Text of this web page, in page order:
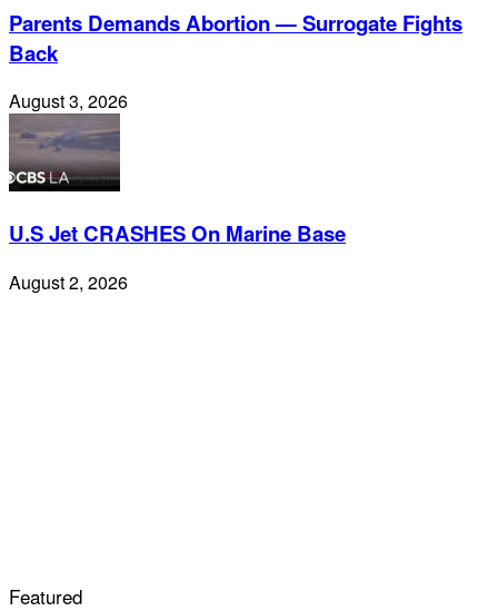
Parents Demands Abortion — Surrogate Fights
Back
August 3, 2026
U.S Jet CRASHES On Marine Base
August 2, 2026
Featured